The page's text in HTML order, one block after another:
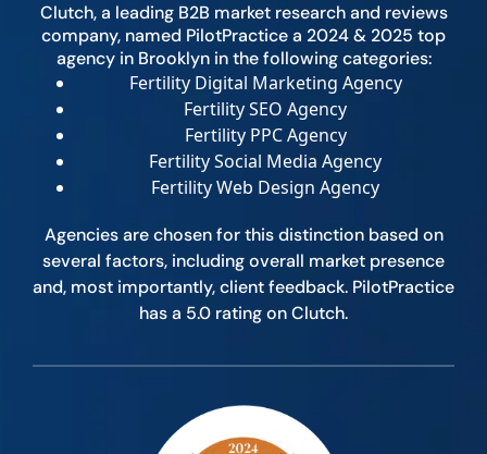
Clutch, a leading B2B market research and reviews
company, named PilotPractice a 2024 & 2025 top
agency in Brooklyn in the following categories:
Fertility Digital Marketing Agency
Fertility SEO Agency
Fertility PPC Agency
Fertility Social Media Agency
Fertility Web Design Agency
Agencies are chosen for this distinction based on
several factors, including overall market presence
and, most importantly, client feedback. PilotPractice
has a 5.0 rating on Clutch.